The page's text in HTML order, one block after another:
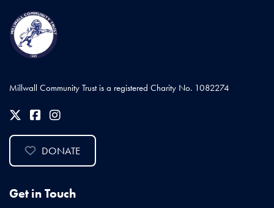
Millwall Community Trust is a registered Charity No. 1082274
DONATE
Get in Touch